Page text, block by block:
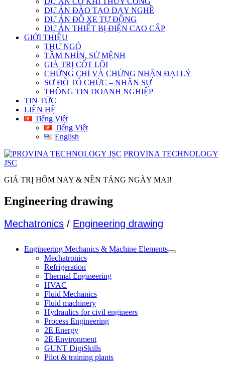
DỰ ÁN ĐÀO TẠO DẠY NGHỀ
DỰ ÁN ĐỖ XE TỰ ĐỘNG
DỰ ÁN THIẾT BỊ ĐIỆN CAO CẤP
GIỚI THIỆU
THƯ NGỎ
TẦM NHÌN, SỨ MỆNH
GIÁ TRỊ CỐT LÕI
CHỨNG CHỈ VÀ CHỨNG NHẬN ĐẠI LÝ
SƠ ĐỒ TỔ CHỨC – NHÂN SỰ
THÔNG TIN DOANH NGHIỆP
TIN TỨC
LIÊN HỆ
Tiếng Việt
Tiếng Việt
English
PROVINA TECHNOLOGY
JSC
GIÁ TRỊ HÔM NAY & NỀN TẢNG NGÀY MAI!
Engineering drawing
Mechatronics / Engineering drawing
Engineering Mechanics & Machine Elements
Mechatronics
Refrigeration
Thermal Engineering
HVAC
Fluid Mechanics
Fluid machinery
Hydraulics for civil engineers
Process Engineering
2E Energy
2E Environment
GUNT DigiSkills
Pilot & training plants